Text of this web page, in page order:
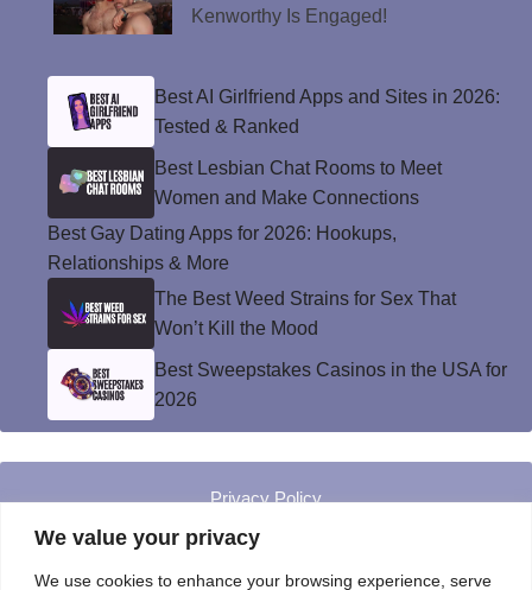
We value your privacy
We use cookies to enhance your browsing experience, serve
Kenworthy Is Engaged!
Best AI Girlfriend Apps and Sites in 2026:
Tested & Ranked
Best Lesbian Chat Rooms to Meet
Women and Make Connections
Best Gay Dating Apps for 2026: Hookups,
Relationships & More
The Best Weed Strains for Sex That
Won’t Kill the Mood
Best Sweepstakes Casinos in the USA for
2026
Privacy Policy